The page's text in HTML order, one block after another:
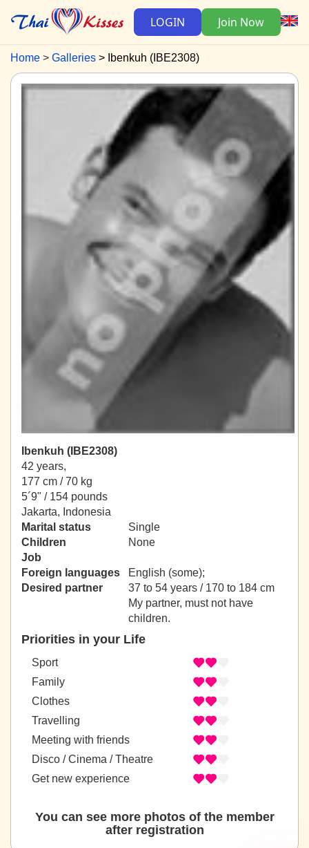
LOGIN Join Now
Home Galleries Ibenkuh (IBE2308)
Ibenkuh (IBE2308)
42 years,
177 cm / 70 kg
5´9" / 154 pounds
Jakarta, Indonesia
Marital status
Single
Children
None
Job
Foreign languages
English (some);
Desired partner
37 to 54 years / 170 to 184 cm
My partner, must not have
children.
Priorities in your Life
Sport
Family
Clothes
Travelling
Meeting with friends
Disco / Cinema / Theatre
Get new experience
You can see more photos of the member
after registration